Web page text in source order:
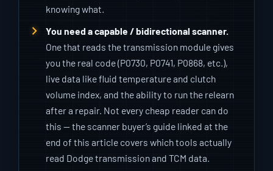
knowing what.
You need a capable / bidirectional scanner.
One that reads the transmission module gives
you the real code (P0730, P0741, P0868, etc.),
live data like fluid temperature and clutch
volume index, and the ability to run the relearn
after a repair. Not every cheap reader can do
this — the scanner buyer’s guide linked at the
end of this article covers which tools actually
read Dodge transmission and TCM data.